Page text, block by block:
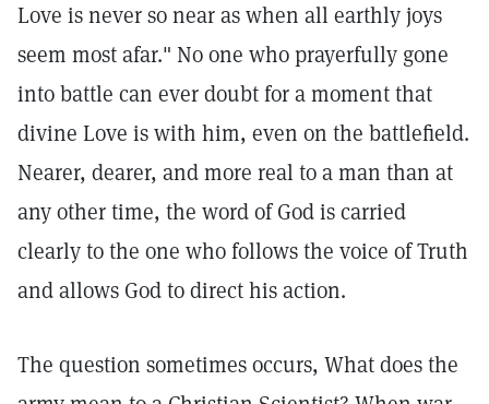
Love is never so near as when all earthly joys
seem most afar." No one who prayerfully gone
into battle can ever doubt for a moment that
divine Love is with him, even on the battlefield.
Nearer, dearer, and more real to a man than at
any other time, the word of God is carried
clearly to the one who follows the voice of Truth
and allows God to direct his action.
The question sometimes occurs, What does the